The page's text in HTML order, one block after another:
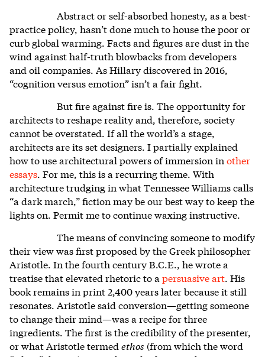
Abstract or self-absorbed honesty, as a best-
practice policy, hasn’t done much to house the poor or
curb global warming. Facts and figures are dust in the
wind against half-truth blowbacks from developers
and oil companies. As Hillary discovered in 2016,
“cognition versus emotion” isn’t a fair fight.
But fire against fire is. The opportunity for
architects to reshape reality and, therefore, society
cannot be overstated. If all the world’s a stage,
architects are its set designers. I partially explained
how to use architectural powers of immersion in other
essays For me, this is a recurring theme. With
architecture trudging in what Tennessee Williams calls
“a dark march,” fiction may be our best way to keep the
lights on. Permit me to continue waxing instructive.
The means of convincing someone to modify
their view was first proposed by the Greek philosopher
Aristotle. In the fourth century B.C.E., he wrote a
treatise that elevated rhetoric to a persuasive art His
book remains in print 2,400 years later because it still
resonates. Aristotle said conversion—getting someone
to change their mind—was a recipe for three
ingredients. The first is the credibility of the presenter,
or what Aristotle termed ethos (from which the word